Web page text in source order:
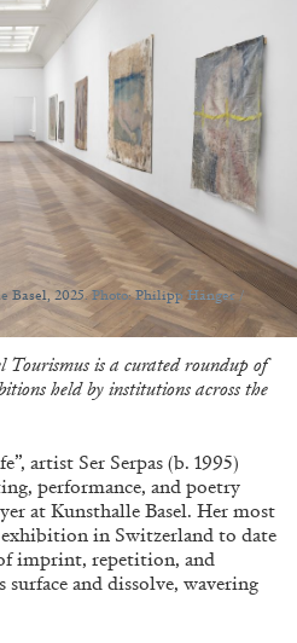
...
(Part 2/3)
TIME3′ ESSAYS
Basel, 2025. Photo: Philipp Hänger /
Tourismus is a curated roundup of
held by institutions across the
artist Ser Serpas (b. 1995)
performance, and poetry
at Kunsthalle Basel. Her most
in Switzerland to date
imprint, repetition, and
surface and dissolve, wavering